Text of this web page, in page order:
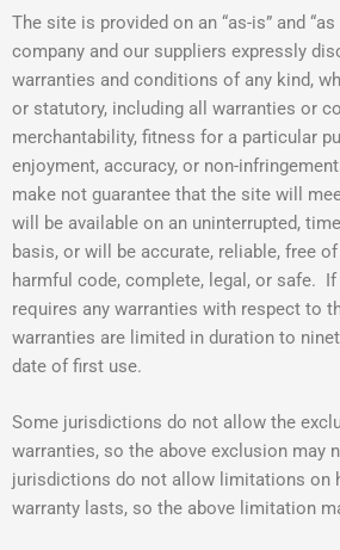
The site is provided on an “as-is” and
company and our suppliers expressly
warranties and conditions of any kind,
or statutory, including all warranties or
merchantability, fitness for a particular
enjoyment, accuracy, or non-
make not guarantee that the site will
will be available on an uninterrupted,
basis, or will be accurate, reliable, free
harmful code, complete, legal, or safe.
requires any warranties with respect to
warranties are limited in duration to
date of first use.
Some jurisdictions do not allow the
warranties, so the above exclusion may
jurisdictions do not allow limitations on
warranty lasts, so the above limitation